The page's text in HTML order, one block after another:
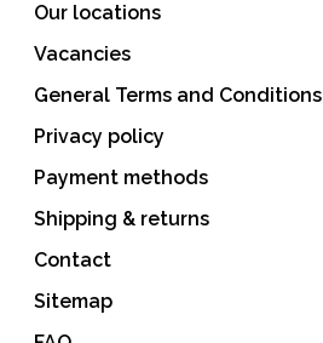
Our locations
Vacancies
General Terms and Conditions
Privacy policy
Payment methods
Shipping & returns
Contact
Sitemap